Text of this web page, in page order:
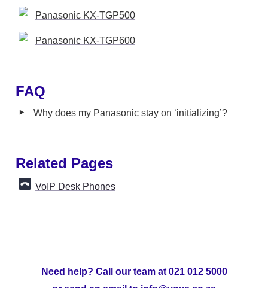
Panasonic KX-TGP500
Panasonic KX-TGP600
FAQ
‣ Why does my Panasonic stay on ‘initializing’?
Related Pages
VoIP Desk Phones
Need help? Call our team at 021 012 5000